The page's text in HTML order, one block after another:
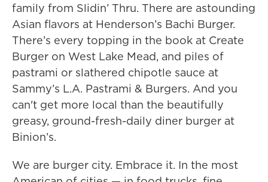
family from Slidin’ Thru. There are astounding
Asian flavors at Henderson’s Bachi Burger.
There’s every topping in the book at Create
Burger on West Lake Mead, and piles of
pastrami or slathered chipotle sauce at
Sammy’s L.A. Pastrami & Burgers. And you
can't get more local than the beautifully
greasy, ground-fresh-daily diner burger at
Binion’s.
We are burger city. Embrace it. In the most